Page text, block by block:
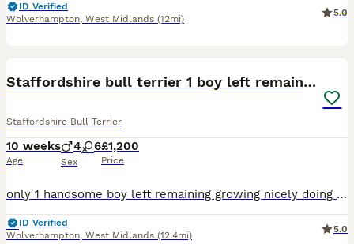
ID Verified
Wolverhampton, West Midlands (12mi)
5.0
Staffordshire bull terrier 1 boy left remaining
Staffordshire Bull Terrier
10 weeks
Age
4 6
Sex
£1,200
Price
only 1 handsome boy left remaining growing nicely doing well going on puppy pads and out back garden for toilet eating there food really well they have also learnt sit and paw just needs his own for
ID Verified
Wolverhampton, West Midlands (12.4mi)
5.0